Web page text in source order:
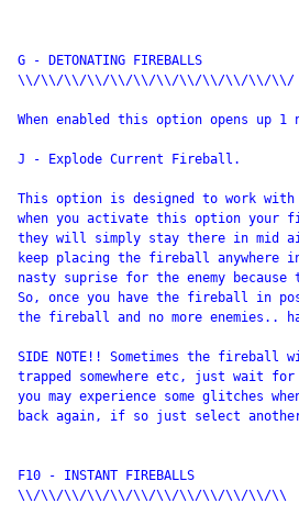
G - DETONATING FIREBALLS
\\/\\/\\/\\/\\/\\/\\/\\/\\/\\/\\/\\/
When enabled this option opens up
J - Explode Current Fireball.
This option is designed to work
when you activate this option your
they will simply stay there in mid
keep placing the fireball anywhere
nasty suprise for the enemy
So, once you have the fireball in
the fireball and no more
SIDE NOTE!! Sometimes the
trapped somewhere etc, just wait
you may experience some glitches
back again, if so just select
F10 - INSTANT FIREBALLS
\\/\\/\\/\\/\\/\\/\\/\\/\\/\\/\\/\\